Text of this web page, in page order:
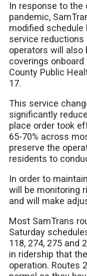
In response to the
pandemic,
modified schedule
service reductions
operators will also
coverings
County Public
17.
This service
significantly
place order took
65-70% across
preserve the
residents to
In order to
will be monitoring
and will make
Most SamTrans
Saturday
118, 274, 275 and
in ridership that
operation. Routes